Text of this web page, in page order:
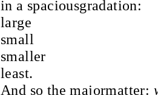
in a spaciousgradation:
large
small
smaller
least.
And so the majormatter: